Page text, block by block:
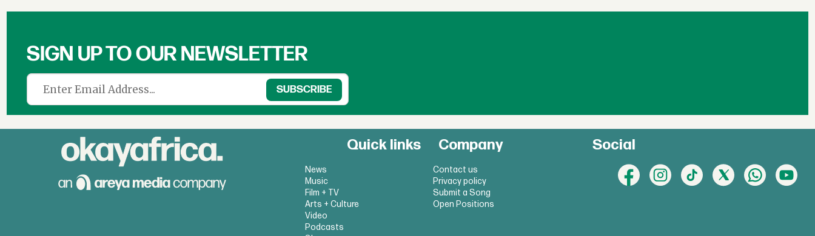
SIGN UP TO OUR NEWSLETTER
Quick links
News
Music
Film + TV
Arts + Culture
Video
Podcasts
Company
Contact us
Privacy policy
Submit a Song
Open Positions
Social